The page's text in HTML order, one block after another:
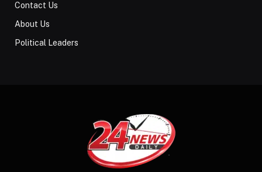
Contact Us
About Us
Political Leaders